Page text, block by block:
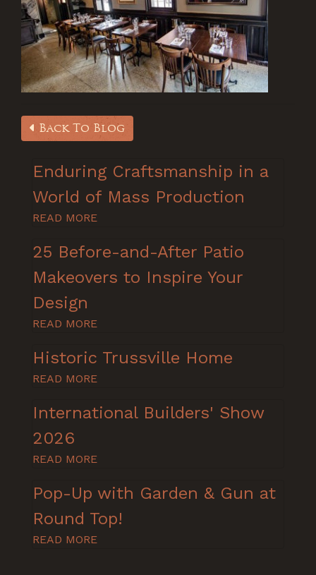
Back To Blog
Enduring Craftsmanship in a
World of Mass Production
READ MORE
25 Before-and-After Patio
Makeovers to Inspire Your
Design
READ MORE
Historic Trussville Home
READ MORE
International Builders' Show
2026
READ MORE
Pop-Up with Garden & Gun at
Round Top!
READ MORE